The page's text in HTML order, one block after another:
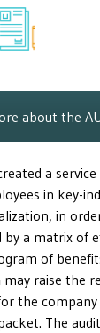
about the
a
in key-
in
a matrix of
of
may raise the
the
The